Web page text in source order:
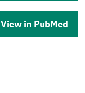
View in PubMed